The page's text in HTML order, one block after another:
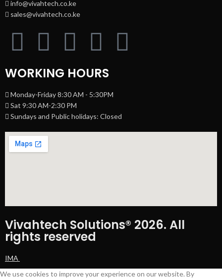
info@vivahtech.co.ke
sales@vivahtech.co.ke
WORKING HOURS
Monday-Friday 8:30 AM - 5:30PM
Sat 9:30 AM-2:30 PM
Sundays and Public holidays: Closed
Vivahtech Solutions® 2026. All
rights reserved
IMA
We use cookies to improve your experience on our website. By